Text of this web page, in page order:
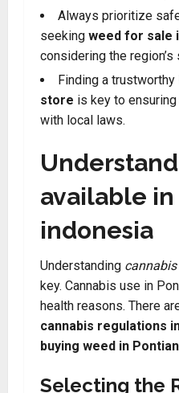
Always prioritize
seeking weed for sale
considering the
Finding a trustworthy
store is key to
with local laws.
available
indonesia
Understanding
key. Cannabis use in
health reasons. There
cannabis regulations
buying weed in
Selecting the